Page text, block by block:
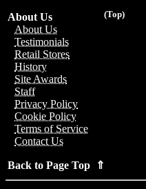
(Top)
About Us
About Us
Testimonials
Retail Stores
History
Site Awards
Staff
Privacy Policy
Cookie Policy
Terms of Service
Contact Us
Back to Page Top ⇑